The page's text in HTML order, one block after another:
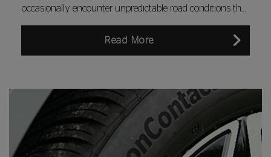
occasionally encounter unpredictable road conditions that
make driving less safe...
Read More